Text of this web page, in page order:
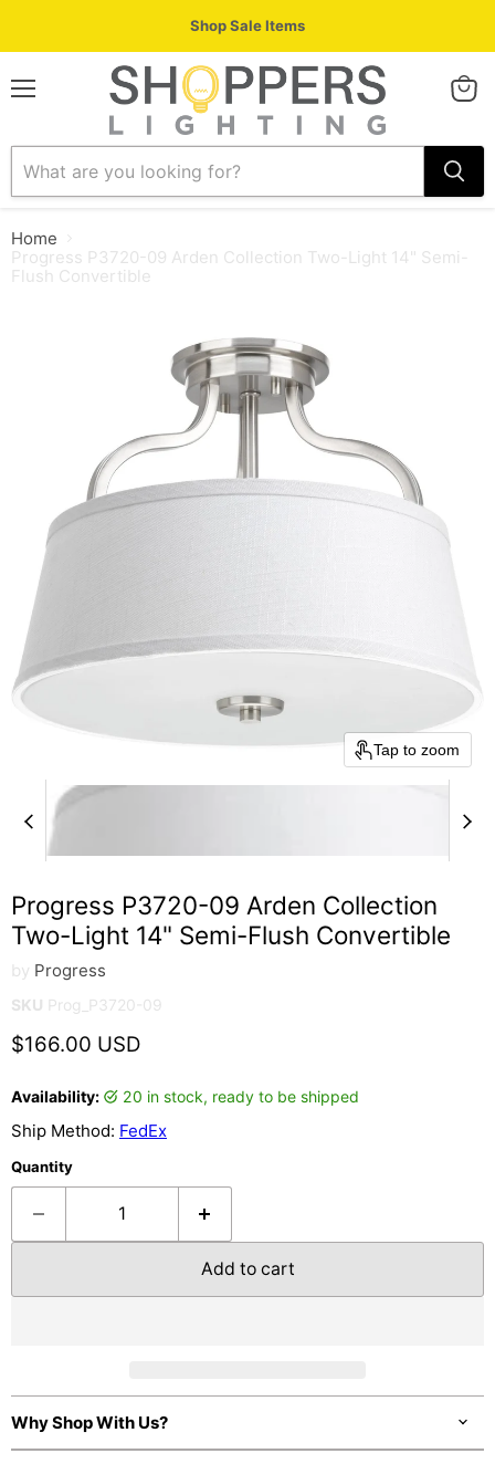
Shop Sale Items
Home
Progress P3720-09 Arden Collection Two-Light 14" Semi-
Flush Convertible
Tap to zoom
Progress P3720-09 Arden Collection
Two-Light 14" Semi-Flush Convertible
by Progress
SKU Prog_P3720-09
Current price
$166.00 USD
Availability: 20 in stock, ready to be shipped
Ship Method: FedEx
Quantity
Add to cart
Why Shop With Us?